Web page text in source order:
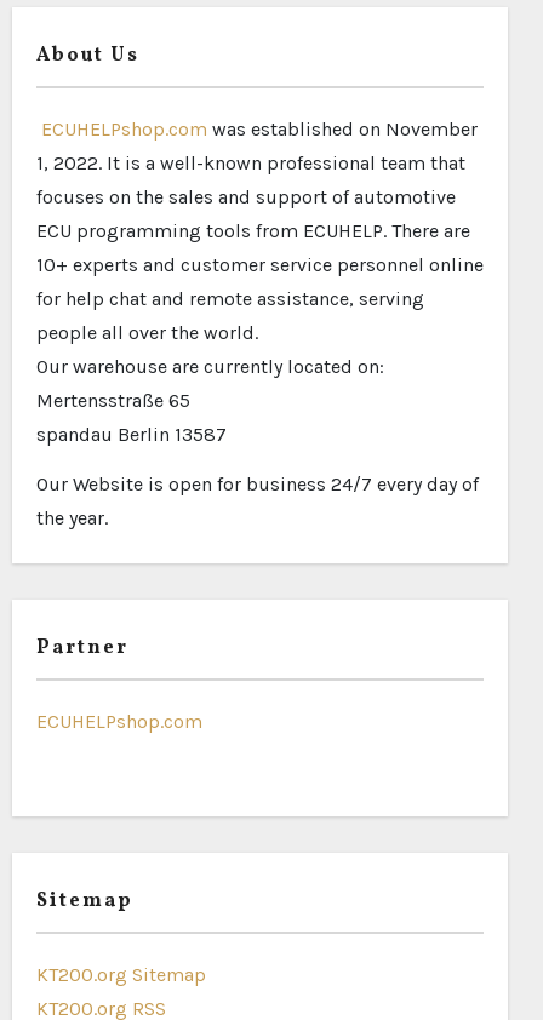
About Us
ECUHELPshop.com was established on November
1, 2022. It is a well-known professional team that
focuses on the sales and support of automotive
ECU programming tools from ECUHELP. There are
10+ experts and customer service personnel online
for help chat and remote assistance, serving
people all over the world.
Our warehouse are currently located on:
Mertensstraße 65
spandau Berlin 13587
Our Website is open for business 24/7 every day of
the year.
Partner
ECUHELPshop.com
Sitemap
KT200.org Sitemap
KT200.org RSS